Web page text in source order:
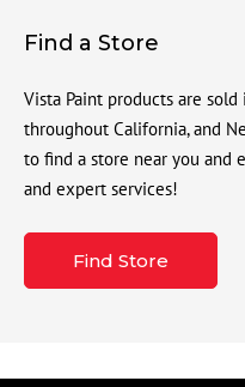
Find a Store
Vista Paint products are
throughout California, and
to find a store near you and
and expert services!
Find Store